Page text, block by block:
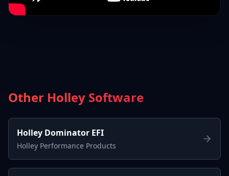
Other Holley Software
Holley Dominator EFI
Holley Performance Products